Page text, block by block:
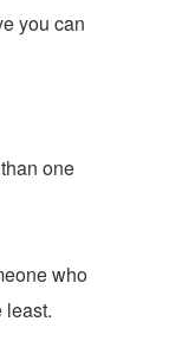
you can
one
who
least.